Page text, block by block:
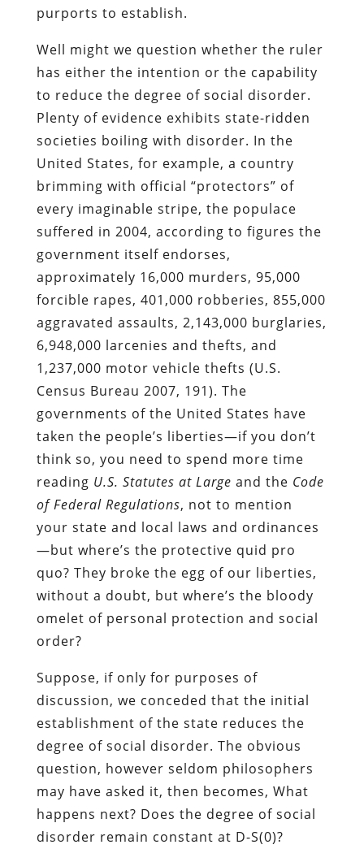
purports to establish.
Well might we question whether the ruler
has either the intention or the capability
to reduce the degree of social disorder.
Plenty of evidence exhibits state-ridden
societies boiling with disorder. In the
United States, for example, a country
brimming with official “protectors” of
every imaginable stripe, the populace
suffered in 2004, according to figures the
government itself endorses,
approximately 16,000 murders, 95,000
forcible rapes, 401,000 robberies, 855,000
aggravated assaults, 2,143,000 burglaries,
6,948,000 larcenies and thefts, and
1,237,000 motor vehicle thefts (U.S.
Census Bureau 2007, 191). The
governments of the United States have
taken the people’s liberties—if you don’t
think so, you need to spend more time
reading U.S. Statutes at Large and the Code
of Federal Regulations, not to mention
your state and local laws and ordinances
—but where’s the protective quid pro
quo? They broke the egg of our liberties,
without a doubt, but where’s the bloody
omelet of personal protection and social
order?
Suppose, if only for purposes of
discussion, we conceded that the initial
establishment of the state reduces the
degree of social disorder. The obvious
question, however seldom philosophers
may have asked it, then becomes, What
happens next? Does the degree of social
disorder remain constant at D-S(0)?